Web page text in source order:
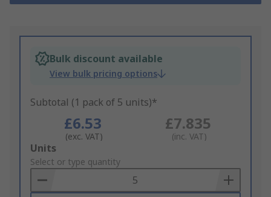
Bulk discount available
View bulk pricing options
Subtotal (1 pack of 5 units)*
£6.53
(exc. VAT)
£7.835
(inc. VAT)
Add
to
Basket
Units
Select or type quantity